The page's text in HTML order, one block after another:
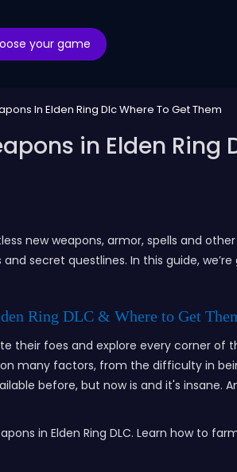
your game
In Elden Ring Dlc Where To Get Them
in Elden Ring
new weapons, armor, spells and
secret questlines. In this guide,
Ring DLC & Where to Get
their foes and explore every corner of
many factors, from the difficulty in
before, but now is and it's insane.
in Elden Ring DLC. Learn how to